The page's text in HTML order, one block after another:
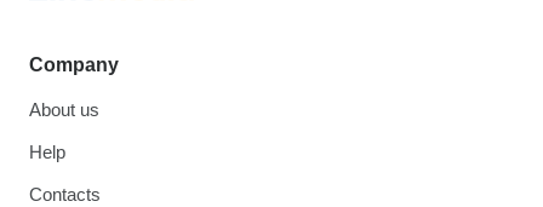
Company
About us
Help
Contacts